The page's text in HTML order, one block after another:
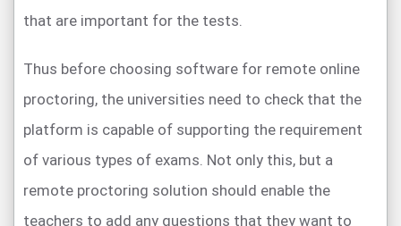
that are important for the tests.
Thus before choosing software for remote online
proctoring, the universities need to check that the
platform is capable of supporting the requirement
of various types of exams. Not only this, but a
remote proctoring solution should enable the
teachers to add any questions that they want to